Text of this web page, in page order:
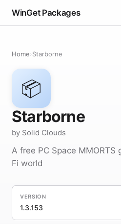
WinGet Packages
Home›Starborne
📦
Starborne
by Solid Clouds
A free PC Space MMORTS
Fi world
VERSION
1.3.153